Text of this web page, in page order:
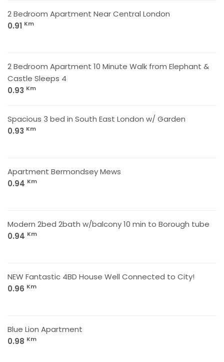
2 Bedroom Apartment Near Central London
0.91 Km
2 Bedroom Apartment 10 Minute Walk from Elephant &
Castle Sleeps 4
0.93 Km
Spacious 3 bed in South East London w/ Garden
0.93 Km
Apartment Bermondsey Mews
0.94 Km
Modern 2bed 2bath w/balcony 10 min to Borough tube
0.94 Km
NEW Fantastic 4BD House Well Connected to City!
0.96 Km
Blue Lion Apartment
0.98 Km